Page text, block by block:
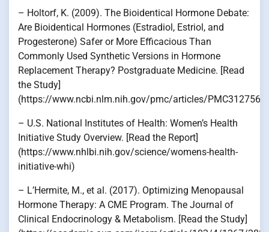
– Holtorf, K. (2009). The Bioidentical Hormone Debate:
Are Bioidentical Hormones (Estradiol, Estriol, and
Progesterone) Safer or More Efficacious Than
Commonly Used Synthetic Versions in Hormone
Replacement Therapy? Postgraduate Medicine. [Read
the Study]
(https://www.ncbi.nlm.nih.gov/pmc/articles/
– U.S. National Institutes of Health: Women’s Health
Initiative Study Overview. [Read the Report]
(https://www.nhlbi.nih.gov/science/womens-health-
initiative-whi)
– L’Hermite, M., et al. (2017). Optimizing Menopausal
Hormone Therapy: A CME Program. The Journal of
Clinical Endocrinology & Metabolism. [Read the Study]